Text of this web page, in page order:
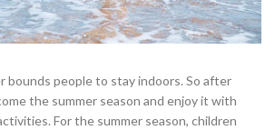
bounds people to stay indoors. So after
the summer season and enjoy it with
For the summer season, children